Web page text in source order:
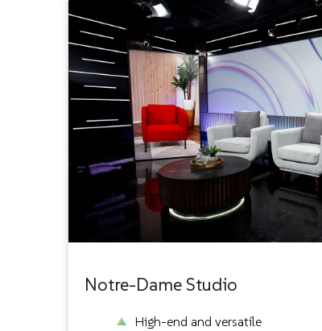
Notre-Dame Studio
High-end and versatile